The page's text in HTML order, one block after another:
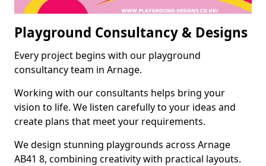
Playground Consultancy & Designs
Every project begins with our playground
consultancy team in Arnage.
Working with our consultants helps bring your
vision to life. We listen carefully to your ideas and
create plans that meet your requirements.
We design stunning playgrounds across Arnage
AB41 8, combining creativity with practical layouts.